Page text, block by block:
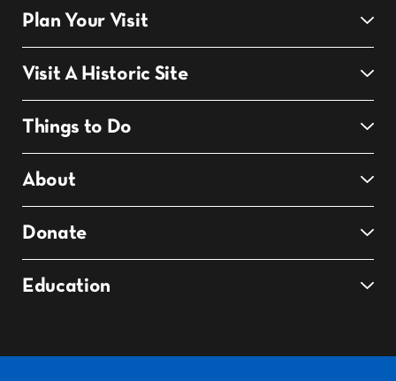
Plan Your Visit
Visit A Historic Site
Things to Do
About
Donate
Education